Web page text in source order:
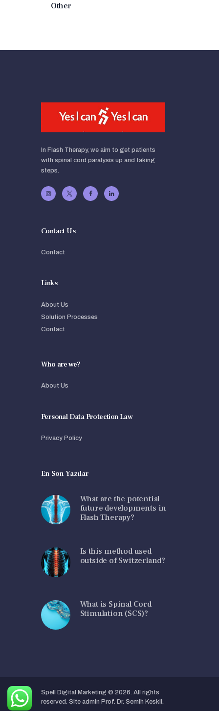
Other
In Flash Therapy, we aim to get patients
with spinal cord paralysis up and taking
steps.
Contact Us
Contact
Links
About Us
Solution Processes
Contact
Who are we?
About Us
Personal Data Protection Law
Privacy Policy
En Son Yazılar
What are the potential
future developments in
Flash Therapy?
Is this method used
outside of Switzerland?
What is Spinal Cord
Stimulation (SCS)?
Spell Digital Marketing © 2026. All rights
reserved. Site admin Prof. Dr. Semih Keskil.